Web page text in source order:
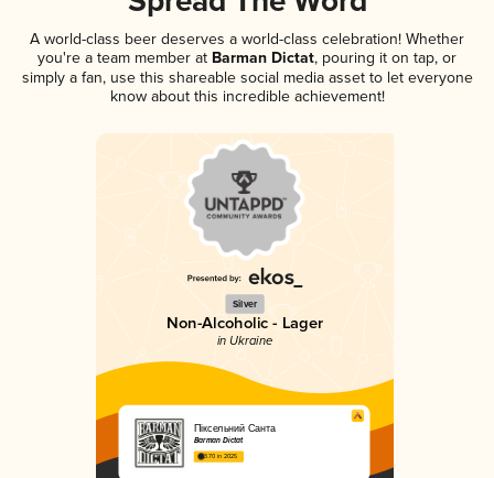
A world-class beer deserves a world-class celebration! Whether
you're a team member at Barman Dictat, pouring it on tap, or
simply a fan, use this shareable social media asset to let everyone
know about this incredible achievement!
Silver
Non-Alcoholic - Lager
in Ukraine
Піксельний Санта
Barman Dictat
3.70 in 2025